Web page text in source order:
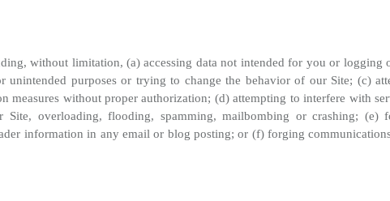
without limitation, (a) accessing data not intended for you or logging
purposes or trying to change the behavior of our Site; (c)
without proper authorization; (d) attempting to interfere with
overloading, flooding, spamming, mailbombing or crashing; (e)
information in any email or blog posting; or (f) forging